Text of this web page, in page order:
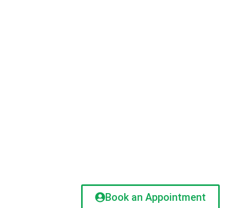
Book an Appointment